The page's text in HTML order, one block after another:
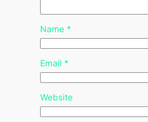
Name *
Email *
Website